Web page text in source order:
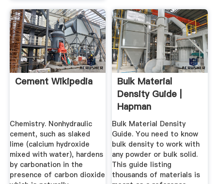
Cement Wikipedia
Chemistry. Nonhydraulic
cement, such as slaked
lime (calcium hydroxide
mixed with water), hardens
by carbonation in the
presence of carbon dioxide
Bulk Material
Density Guide |
Hapman
Bulk Material Density
Guide. You need to know
bulk density to work with
any powder or bulk solid.
This guide listing
thousands of materials is